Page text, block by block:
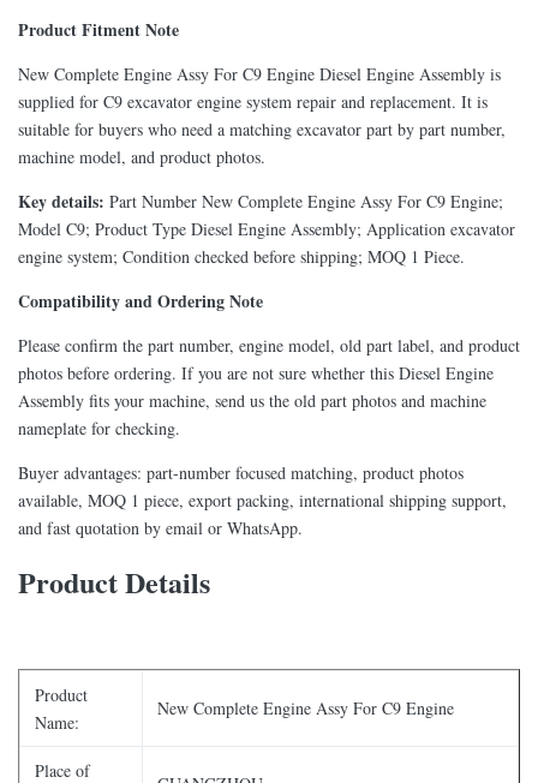
Product Fitment Note
New Complete Engine Assy For C9 Engine Diesel Engine Assembly is
supplied for C9 excavator engine system repair and replacement. It is
suitable for buyers who need a matching excavator part by part number,
machine model, and product photos.
Key details: Part Number New Complete Engine Assy For C9 Engine;
Model C9; Product Type Diesel Engine Assembly; Application excavator
engine system; Condition checked before shipping; MOQ 1 Piece.
Compatibility and Ordering Note
Please confirm the part number, engine model, old part label, and product
photos before ordering. If you are not sure whether this Diesel Engine
Assembly fits your machine, send us the old part photos and machine
nameplate for checking.
Buyer advantages: part-number focused matching, product photos
available, MOQ 1 piece, export packing, international shipping support,
and fast quotation by email or WhatsApp.
Product Details
Product
Name:
New Complete Engine Assy For C9 Engine
Place of